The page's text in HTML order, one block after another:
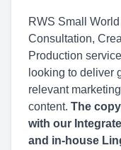
RWS Small
Consultation,
Production
looking to deliver
relevant
content. The
with our
and in-house